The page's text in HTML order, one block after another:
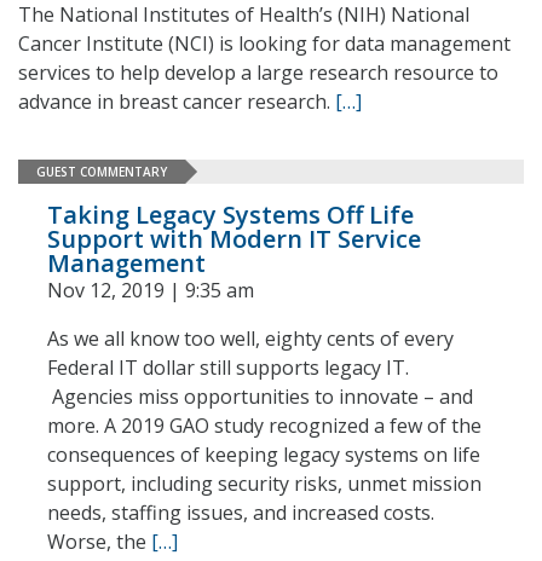
The National Institutes of Health’s (NIH) National
Cancer Institute (NCI) is looking for data management
services to help develop a large research resource to
advance in breast cancer research. […]
GUEST COMMENTARY
Taking Legacy Systems Off Life
Support with Modern IT Service
Management
Nov 12, 2019 | 9:35 am
As we all know too well, eighty cents of every
Federal IT dollar still supports legacy IT.
Agencies miss opportunities to innovate – and
more. A 2019 GAO study recognized a few of the
consequences of keeping legacy systems on life
support, including security risks, unmet mission
needs, staffing issues, and increased costs.
Worse, the […]